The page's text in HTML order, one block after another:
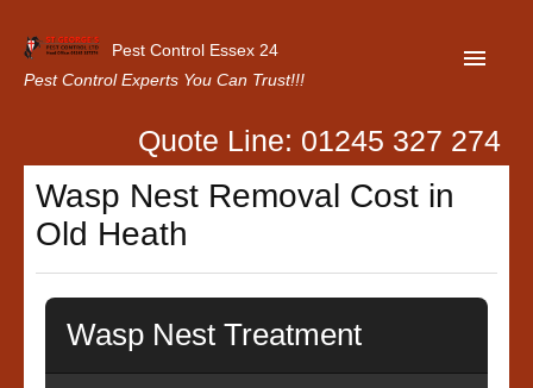
Pest Control Essex 24
Pest Control Experts You Can Trust!!!
Home
About Us
Contact Us
Our Customer Reviews
Quote Line: 01245 327 274
Wasp Nest Removal Cost in
Old Heath
Wasp Nest Treatment